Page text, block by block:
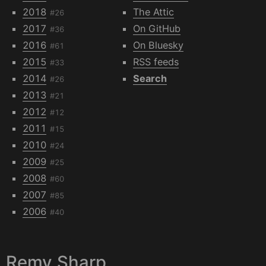
2018 #26
2017 #36
2016 #61
2015 #33
2014 #26
2013 #21
2012 #12
2011 #15
2010 #24
2009 #25
2008 #60
2007 #85
2006 #40
The Attic
On GitHub
On Bluesky
RSS feeds
Search